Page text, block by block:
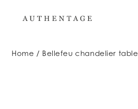
Home Bellefeu chandelier table